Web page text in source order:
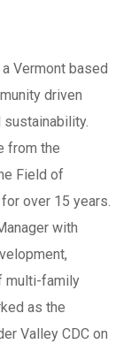
Vermont based
driven
from the
Field of
over 15 years.
with
multi-family
as the
Valley CDC on